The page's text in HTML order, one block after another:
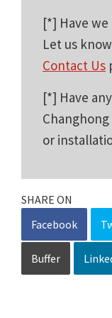
[*] Have
Let us
Contact Us
[*] Have
or
SHARE ON
Facebook
Buffer